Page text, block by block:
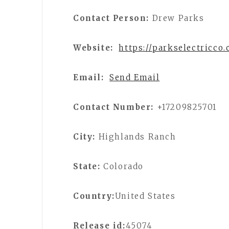
Contact Person: Drew Parks
Website: https://
Email: Send Email
Contact Number: +17209825701
City: Highlands Ranch
State: Colorado
Country:United States
Release id:45074